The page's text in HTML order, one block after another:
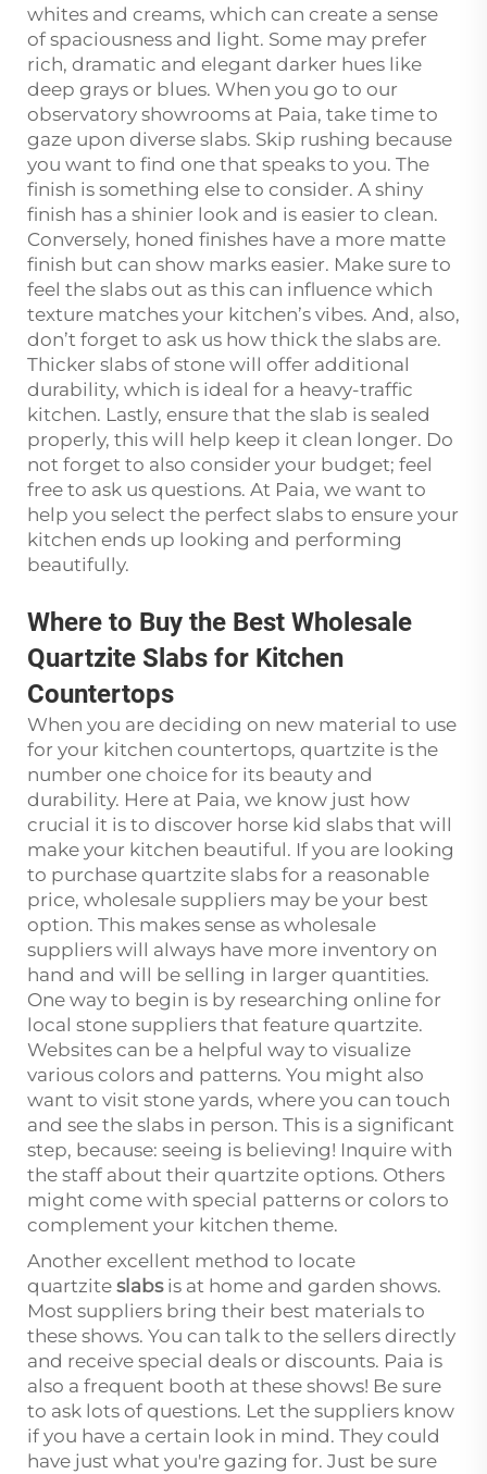
whites and creams, which can create a sense
of spaciousness and light. Some may prefer
rich, dramatic and elegant darker hues like
deep grays or blues. When you go to our
observatory showrooms at Paia, take time to
gaze upon diverse slabs. Skip rushing because
you want to find one that speaks to you. The
finish is something else to consider. A shiny
finish has a shinier look and is easier to clean.
Conversely, honed finishes have a more matte
finish but can show marks easier. Make sure to
feel the slabs out as this can influence which
texture matches your kitchen’s vibes. And, also,
don’t forget to ask us how thick the slabs are.
Thicker slabs of stone will offer additional
durability, which is ideal for a heavy-traffic
kitchen. Lastly, ensure that the slab is sealed
properly, this will help keep it clean longer. Do
not forget to also consider your budget; feel
free to ask us questions. At Paia, we want to
help you select the perfect slabs to ensure your
kitchen ends up looking and performing
beautifully.
Where to Buy the Best Wholesale
Quartzite Slabs for Kitchen
Countertops
When you are deciding on new material to use
for your kitchen countertops, quartzite is the
number one choice for its beauty and
durability. Here at Paia, we know just how
crucial it is to discover horse kid slabs that will
make your kitchen beautiful. If you are looking
to purchase quartzite slabs for a reasonable
price, wholesale suppliers may be your best
option. This makes sense as wholesale
suppliers will always have more inventory on
hand and will be selling in larger quantities.
One way to begin is by researching online for
local stone suppliers that feature quartzite.
Websites can be a helpful way to visualize
various colors and patterns. You might also
want to visit stone yards, where you can touch
and see the slabs in person. This is a significant
step, because: seeing is believing! Inquire with
the staff about their quartzite options. Others
might come with special patterns or colors to
complement your kitchen theme.
Another excellent method to locate
quartzite slabsis at home and garden shows.
Most suppliers bring their best materials to
these shows. You can talk to the sellers directly
and receive special deals or discounts. Paia is
also a frequent booth at these shows! Be sure
to ask lots of questions. Let the suppliers know
if you have a certain look in mind. They could
have just what you're gazing for. Just be sure